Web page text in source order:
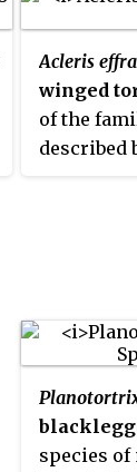
Acleris
winged
of the
described
north-
Canada
species